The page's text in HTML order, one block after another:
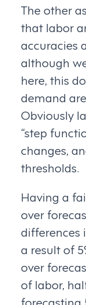
The other
that labor
accuracies
although
here, this
demand
Obviously
“step
changes,
thresholds.
Having a
over
differences
a result of
over
of labor,
forecasting